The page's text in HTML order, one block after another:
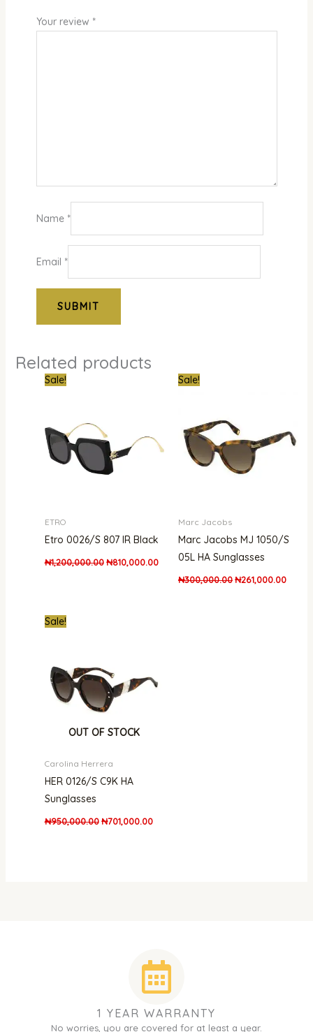
Your review *
Name *
Email *
Related products
Sale!
ETRO
Etro 0026/S 807 IR Black
₦1,200,000.00 ₦810,000.00
Current
price
Sale!
Marc Jacobs
Marc Jacobs MJ 1050/S
05L HA Sunglasses
₦300,000.00₦261,000.00
Sale!
OUT OF STOCK
Carolina Herrera
HER 0126/S C9K HA
Sunglasses
₦950,000.00 ₦701,000.00
1 YEAR WARRANTY
No worries, you are covered for at least a year.